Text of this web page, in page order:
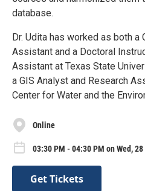
database.
Dr. Udita has worked as both a
Assistant and a Doctoral
Assistant at Texas State
a GIS Analyst and Research
Center for Water and the
Online
03:30 PM - 04:30 PM on Wed,
Get Tickets